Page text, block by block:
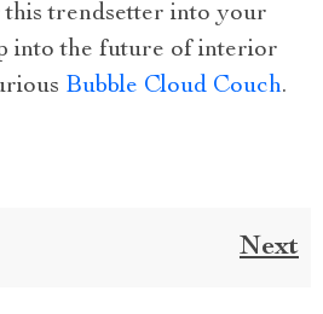
trendsetter into your
into the future of interior
Bubble Cloud Couch.
Next